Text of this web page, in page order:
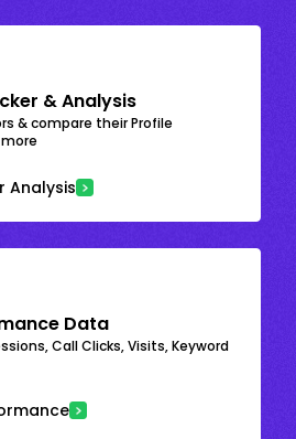
& Analysis
& compare their Profile
Analysis
Data
Call Clicks, Visits, Keyword